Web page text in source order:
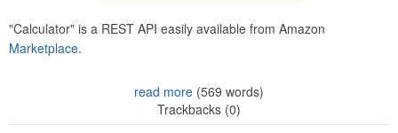
"Calculator" is a REST API easily available from Amazon
Marketplace.
read more (569 words)
Trackbacks (0)